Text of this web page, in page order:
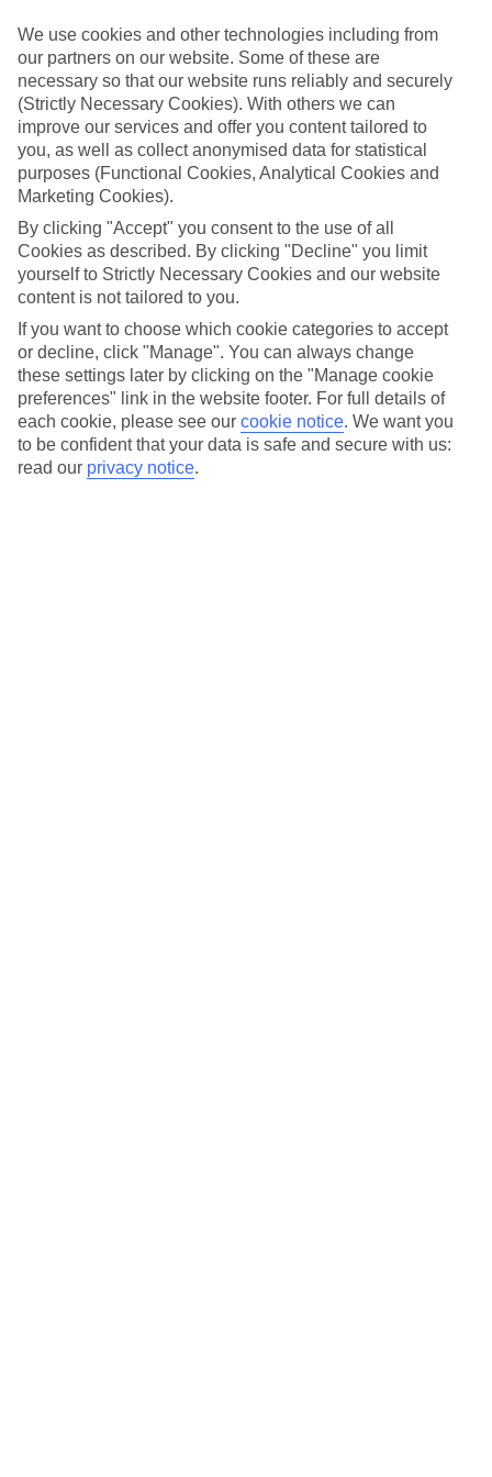
Take your pick
To try and make our last minute holidays to Paje as flexible as
possible, we’ve included a selection of board types, so you can
choose whether you prefer eating at the hotel, or out in the local
restaurants.
What’s on
Outside of your hotel, there’s loads to see and do in the resort. To
get a better picture of what it’s like, have a read of our online guide.
As well as an overview of the whole place, it’s also got our top
must-dos – including things like where to sample the local food, and
where to buy your holiday souvenirs.
Search through our selection
If you want to browse through our latest deals on last minute
holidays to Paje, you can use the search panel above.
Find Last Minute Holidays in Paje
Where we go in Paje
Dhow Inn
We use cookies and other technologies including from
our partners on our website. Some of these are
necessary so that our website runs reliably and securely
(Strictly Necessary Cookies). With others we can
improve our services and offer you content tailored to
you, as well as collect anonymised data for statistical
purposes (Functional Cookies, Analytical Cookies and
Marketing Cookies).
By clicking "Accept" you consent to the use of all
Cookies as described. By clicking "Decline" you limit
yourself to Strictly Necessary Cookies and our website
content is not tailored to you.
If you want to choose which cookie categories to accept
or decline, click "Manage". You can always change
these settings later by clicking on the "Manage cookie
preferences" link in the website footer. For full details of
each cookie, please see our cookie notice. We want you
to be confident that your data is safe and secure with us:
read our privacy notice.